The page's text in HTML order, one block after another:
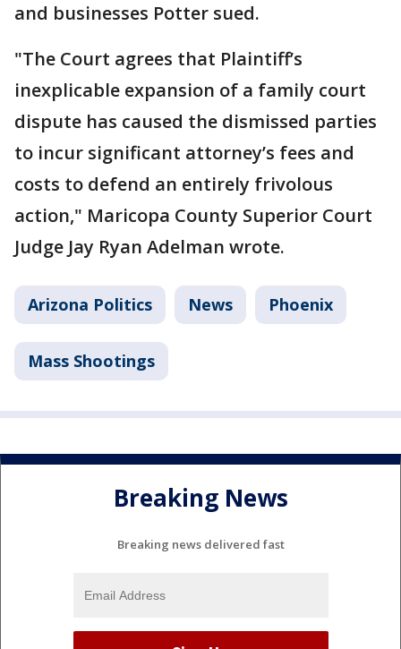
and businesses Potter sued.
"The Court agrees that Plaintiff’s
inexplicable expansion of a family court
dispute has caused the dismissed parties
to incur significant attorney’s fees and
costs to defend an entirely frivolous
action," Maricopa County Superior Court
Judge Jay Ryan Adelman wrote.
Arizona Politics News Phoenix
Mass Shootings
Breaking News
Breaking news delivered fast